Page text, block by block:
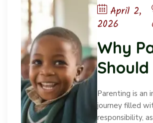
April 2,
2026
Why
Should
How
Grow
Parenting is an
journey filled
responsibility,